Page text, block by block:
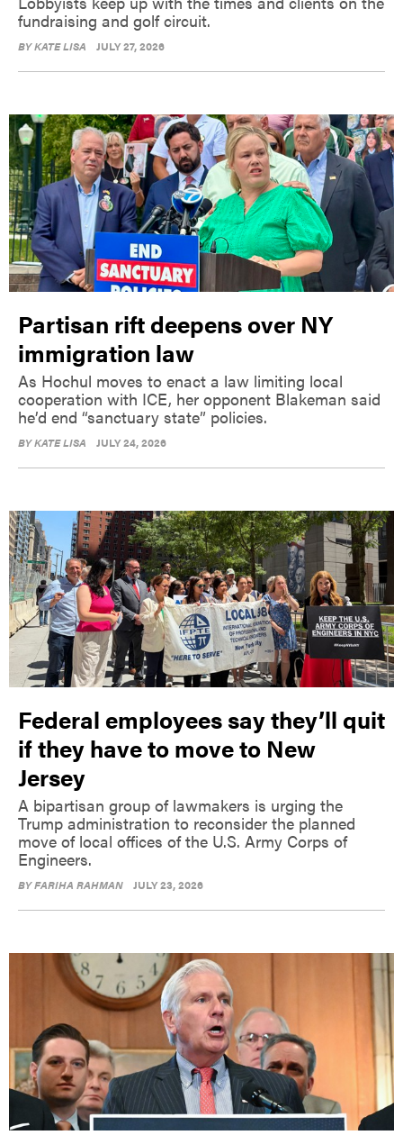
fundraising and golf circuit.
BYKATE LISA JULY 27, 2026
Partisan rift deepens over NY
immigration law
As Hochul moves to enact a law limiting local
cooperation with ICE, her opponent Blakeman said
he’d end “sanctuary state” policies.
BYKATE LISA JULY 24, 2026
Federal employees say they’ll quit
if they have to move to New
Jersey
A bipartisan group of lawmakers is urging the
Trump administration to reconsider the planned
move of local offices of the U.S. Army Corps of
Engineers.
BYFARIHA RAHMAN JULY 23, 2026